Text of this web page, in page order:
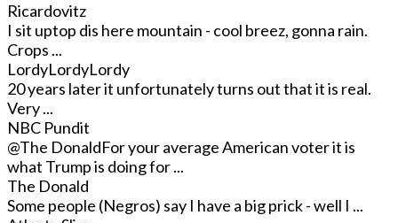
Ricardovitz
I sit uptop dis here mountain - cool breez, gonna rain.
Crops ...
LordyLordyLordy
20 years later it unfortunately turns out that it is real.
Very ...
NBC Pundit
@The DonaldFor your average American voter it is
what Trump is doing for ...
The Donald
Some people (Negros) say I have a big prick - well I ...